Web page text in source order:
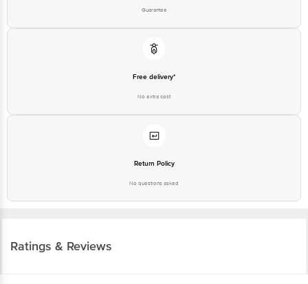
Guarantee
Free delivery*
No extra cost
Return Policy
No questions asked
Ratings & Reviews